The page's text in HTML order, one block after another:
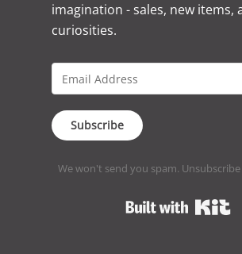
imagination - sales, new items,
curiosities.
Subscribe
We won't send you spam.